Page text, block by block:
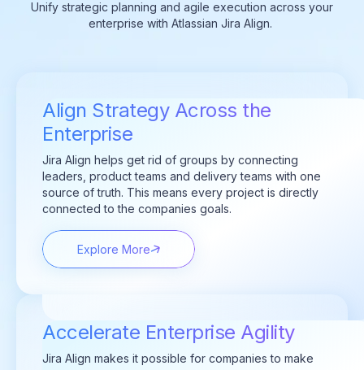
Unify strategic planning and agile execution across your
enterprise with Atlassian Jira Align.
Align Strategy Across the
Enterprise
Jira Align helps get rid of groups by connecting
leaders, product teams and delivery teams with one
source of truth. This means every project is directly
connected to the companies goals.
Explore More
Accelerate Enterprise Agility
Jira Align makes it possible for companies to make